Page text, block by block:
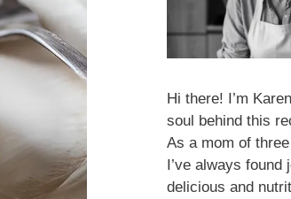
Hi there! I’m
soul behind this
As a mom of
I’ve always found
delicious and